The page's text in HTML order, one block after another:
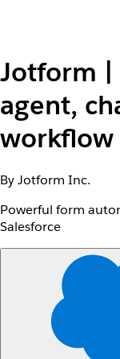
Jotform |
agent,
By Jotform Inc.
Powerful form
Salesforce